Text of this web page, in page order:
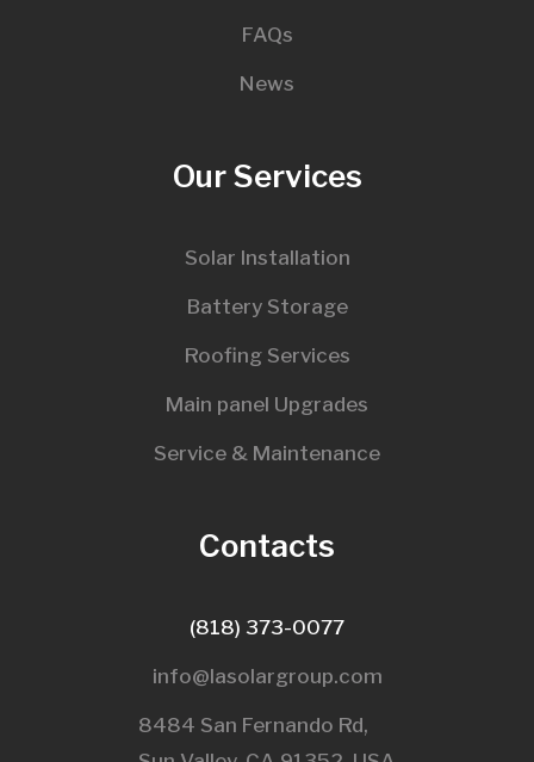
FAQs
News
Our Services
Solar Installation
Battery Storage
Roofing Services
Main panel Upgrades
Service & Maintenance
Contacts
(818) 373-0077
info@lasolargroup.com
8484 San Fernando Rd,